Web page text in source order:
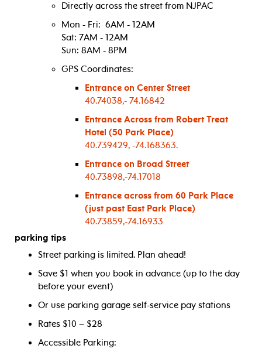
Directly across the street from NJPAC
Mon - Fri: 6AM - 12AM
Sat: 7AM - 12AM
Sun: 8AM - 8PM
GPS Coordinates:
Entrance on Center Street
40.74038,- 74.16842
Entrance Across from Robert Treat
Hotel (50 Park Place)
40.739429, -74.168363.
Entrance on Broad Street
40.73898,-74.17018
Entrance across from 60 Park Place
(just past East Park Place)
40.73859,-74.16933
parking tips
Street parking is limited. Plan ahead!
Save $1 when you book in advance (up to the day
before your event)
Or use parking garage self-service pay stations
Rates $10 – $28
Accessible Parking: